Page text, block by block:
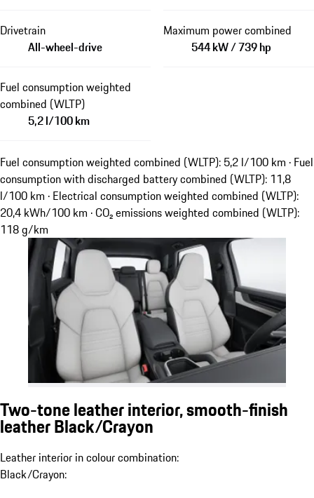
Drivetrain
All-wheel-drive
Maximum power combined
544 kW / 739 hp
Fuel consumption weighted
combined (WLTP)
5,2 l/100 km
Fuel consumption weighted combined (WLTP): 5,2 l/100 km · Fuel
consumption with discharged battery combined (WLTP): 11,8
l/100 km · Electrical consumption weighted combined (WLTP):
20,4 kWh/100 km · CO₂ emissions weighted combined (WLTP):
118 g/km
Two-tone leather interior, smooth-finish
leather Black/Crayon
Leather interior in colour combination:
Black/Crayon: